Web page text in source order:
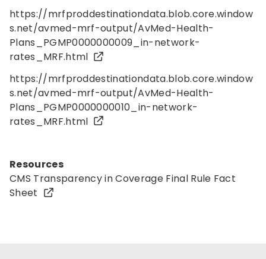
https://mrfproddestinationdata.blob.core.window
s.net/avmed-mrf-output/AvMed-Health-
Plans_PGMP0000000009_in-network-
rates_MRF.html
https://mrfproddestinationdata.blob.core.window
s.net/avmed-mrf-output/AvMed-Health-
Plans_PGMP0000000010_in-network-
rates_MRF.html
Resources
CMS Transparency in Coverage Final Rule Fact
Sheet